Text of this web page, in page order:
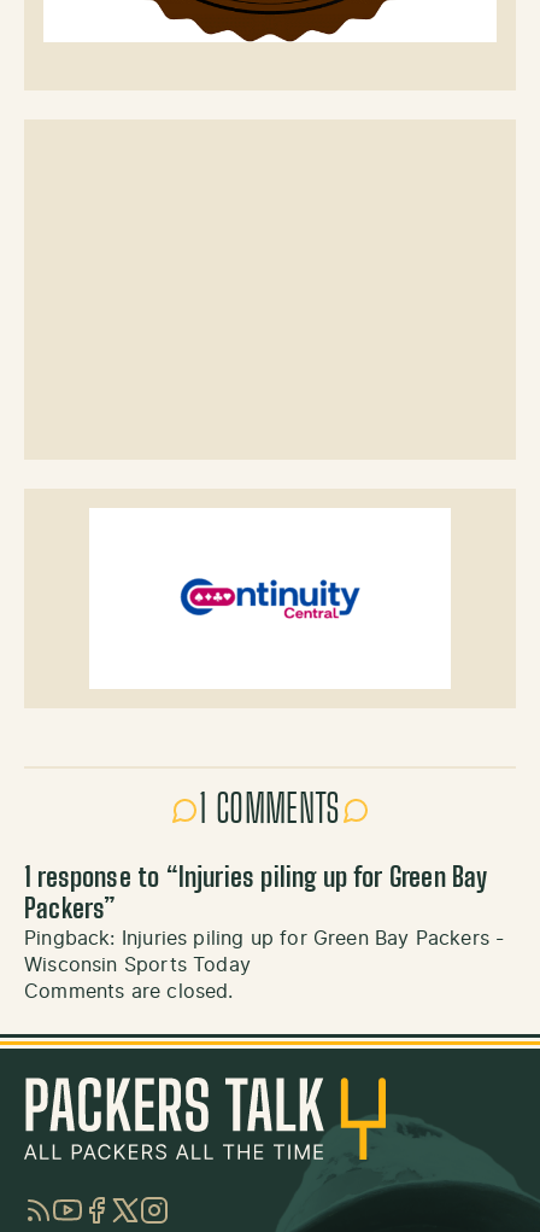
1 COMMENTS
1 response to “ Injuries piling up for Green Bay
Packers”
Pingback:
Injuries piling up for Green Bay Packers -
Wisconsin Sports Today
Comments are closed.
RSSYouTube
Facebook
TwitterInstagram